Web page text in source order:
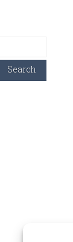
Search